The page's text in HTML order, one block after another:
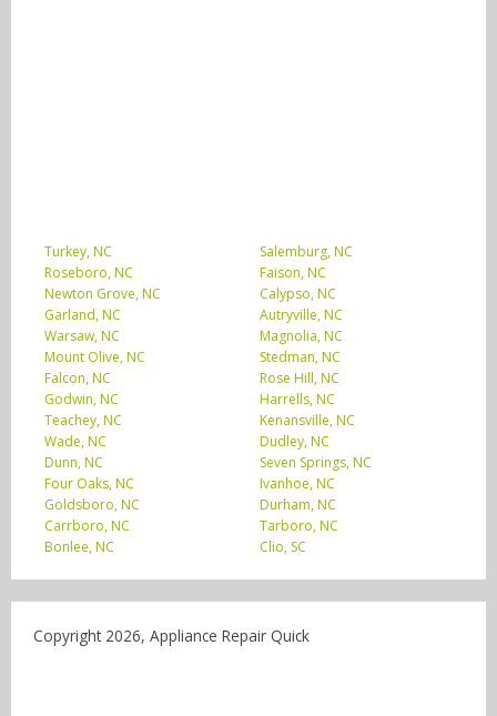
Turkey, NC
Salemburg, NC
Roseboro, NC
Faison, NC
Newton Grove, NC
Calypso, NC
Garland, NC
Autryville, NC
Warsaw, NC
Magnolia, NC
Mount Olive, NC
Stedman, NC
Falcon, NC
Rose Hill, NC
Godwin, NC
Harrells, NC
Teachey, NC
Kenansville, NC
Wade, NC
Dudley, NC
Dunn, NC
Seven Springs, NC
Four Oaks, NC
Ivanhoe, NC
Goldsboro, NC
Durham, NC
Carrboro, NC
Tarboro, NC
Bonlee, NC
Clio, SC
Copyright 2026, Appliance Repair Quick